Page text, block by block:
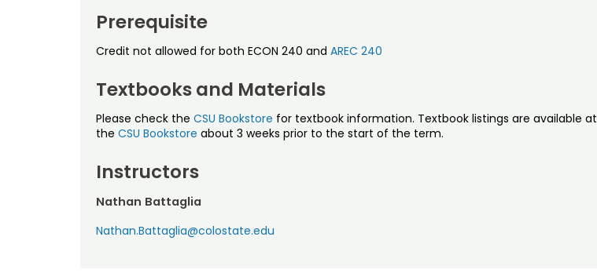
Prerequisite
Credit not allowed for both ECON 240 and AREC 240
Textbooks and Materials
Please check the CSU Bookstore for textbook information. Textbook listings are available at
the CSU Bookstore about 3 weeks prior to the start of the term.
Instructors
Nathan Battaglia
Nathan.Battaglia@colostate.edu